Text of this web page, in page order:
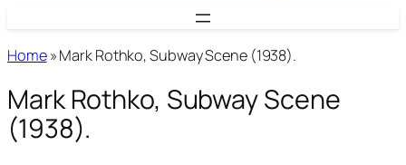
Home»Mark Rothko, Subway Scene (1938).
Mark Rothko, Subway Scene
(1938).